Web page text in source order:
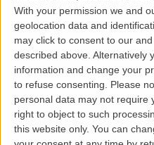
With your permission we and
geolocation data and
may click to consent to our
described above. Alternatively
information and change your
to refuse consenting. Please
personal data may not require
right to object to such
this website only. You can